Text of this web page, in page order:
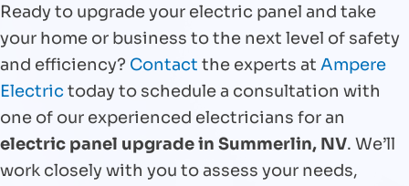
Ready to upgrade your electric panel and take
your home or business to the next level of safety
and efficiency? Contact the experts at Ampere
Electric today to schedule a consultation with
one of our experienced electricians for an
electric panel upgrade in Summerlin, NV. We’ll
work closely with you to assess your needs,